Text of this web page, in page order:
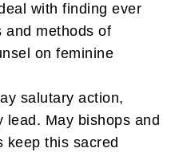
with finding ever
and methods of
on feminine
salutary action,
lead. May bishops and
keep this sacred